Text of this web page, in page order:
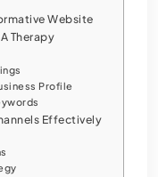
Website
Therapy
Profile
Effectively